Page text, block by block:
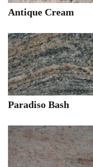
Antique Cream
Paradiso Bash